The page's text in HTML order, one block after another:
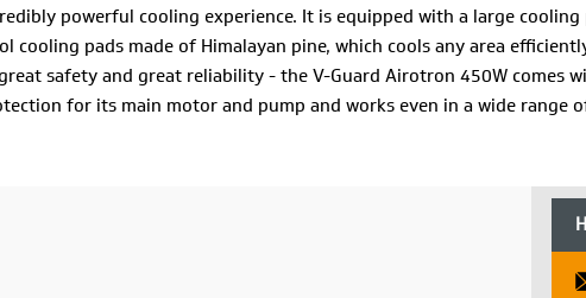
powerful cooling experience. It is equipped with a large cooling
cooling pads made of Himalayan pine, which cools any area
safety and great reliability - the V-Guard Airotron 450W comes
for its main motor and pump and works even in a wide range
this and a 2-year warranty? That’s right! It’s about time you stopped